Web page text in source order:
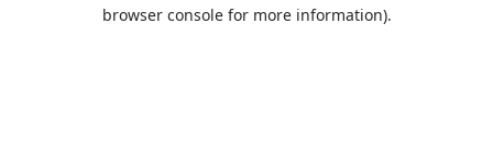
browser console for more information).